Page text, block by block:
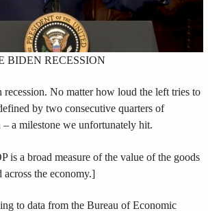
BIDEN RECESSION
recession. No matter how loud the left tries to
by two consecutive quarters of
a milestone we unfortunately hit.
is a broad measure of the value of the goods
across the economy.]
to data from the Bureau of Economic